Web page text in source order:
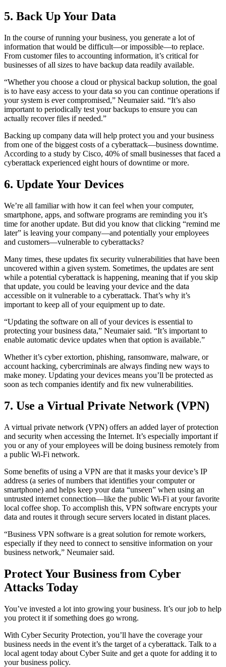
5. Back Up Your Data
In the course of running your business, you generate a lot of
information that would be difficult—or impossible—to replace.
From customer files to accounting information, it’s critical for
businesses of all sizes to have backup data readily available.
“Whether you choose a cloud or physical backup solution, the goal
is to have easy access to your data so you can continue operations if
your system is ever compromised,” Neumaier said. “It’s also
important to periodically test your backups to ensure you can
actually recover files if needed.”
Backing up company data will help protect you and your business
from one of the biggest costs of a cyberattack—business downtime.
According to a study by Cisco, 40% of small businesses that faced a
cyberattack experienced eight hours of downtime or more.
6. Update Your Devices
We’re all familiar with how it can feel when your computer,
smartphone, apps, and software programs are reminding you it’s
time for another update. But did you know that clicking “remind me
later” is leaving your company—and potentially your employees
and customers—vulnerable to cyberattacks?
Many times, these updates fix security vulnerabilities that have been
uncovered within a given system. Sometimes, the updates are sent
while a potential cyberattack is happening, meaning that if you skip
that update, you could be leaving your device and the data
accessible on it vulnerable to a cyberattack. That’s why it’s
important to keep all of your equipment up to date.
“Updating the software on all of your devices is essential to
protecting your business data,” Neumaier said. “It’s important to
enable automatic device updates when that option is available.”
Whether it’s cyber extortion, phishing, ransomware, malware, or
account hacking, cybercriminals are always finding new ways to
make money. Updating your devices means you’ll be protected as
soon as tech companies identify and fix new vulnerabilities.
7. Use a Virtual Private Network (VPN)
A virtual private network (VPN) offers an added layer of protection
and security when accessing the Internet. It’s especially important if
you or any of your employees will be doing business remotely from
a public Wi-Fi network.
Some benefits of using a VPN are that it masks your device’s IP
address (a series of numbers that identifies your computer or
smartphone) and helps keep your data “unseen” when using an
untrusted internet connection—like the public Wi-Fi at your favorite
local coffee shop. To accomplish this, VPN software encrypts your
data and routes it through secure servers located in distant places.
“Business VPN software is a great solution for remote workers,
especially if they need to connect to sensitive information on your
business network,” Neumaier said.
Protect Your Business from Cyber
Attacks Today
You’ve invested a lot into growing your business. It’s our job to help
you protect it if something does go wrong.
With Cyber Security Protection, you’ll have the coverage your
business needs in the event it’s the target of a cyberattack. Talk to a
local agent today about Cyber Suite and get a quote for adding it to
your business policy.